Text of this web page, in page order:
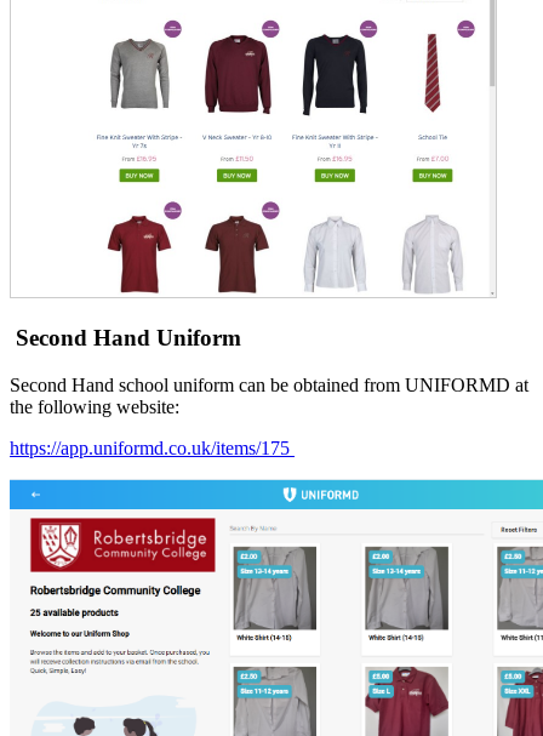
Second Hand Uniform
Second Hand school uniform can be obtained from UNIFORMD at
the following website:
https://app.uniformd.co.uk/items/175